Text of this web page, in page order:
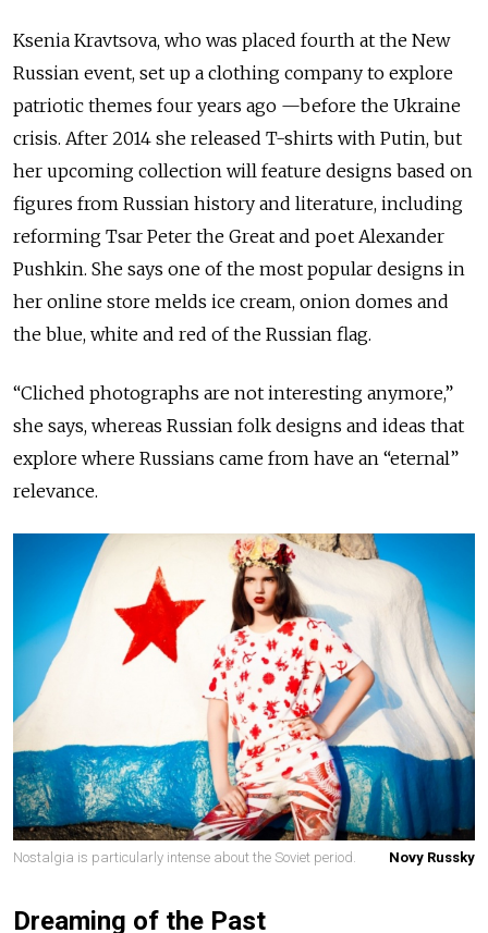
Ksenia Kravtsova, who was placed fourth at the New
Russian event, set up a clothing company to explore
patriotic themes four years ago —before the Ukraine
crisis. After 2014 she released T-shirts with Putin, but
her upcoming collection will feature designs based on
figures from Russian history and literature, including
reforming Tsar Peter the Great and poet Alexander
Pushkin. She says one of the most popular designs in
her online store melds ice cream, onion domes and
the blue, white and red of the Russian flag.
“Cliched photographs are not interesting anymore,”
she says, whereas Russian folk designs and ideas that
explore where Russians came from have an “eternal”
relevance.
Nostalgia is particularly intense about the Soviet period. Novy Russky
Dreaming of the Past